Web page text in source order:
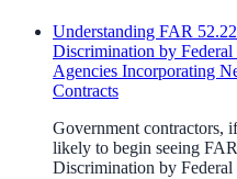
Understanding FAR
Discrimination by
Agencies Incorporating
Contracts
Government contractors,
likely to begin seeing
Discrimination by